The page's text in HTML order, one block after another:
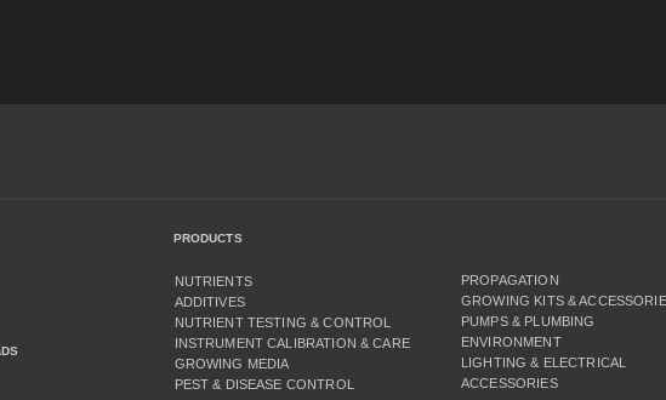
PRODUCTS
NUTRIENTS
ADDITIVES
NUTRIENT TESTING & CONTROL
INSTRUMENT CALIBRATION & CARE
GROWING MEDIA
PEST & DISEASE CONTROL
PROPAGATION
GROWING KITS &
PUMPS & PLUMBING
ENVIRONMENT
LIGHTING & ELECTRICAL
ACCESSORIES